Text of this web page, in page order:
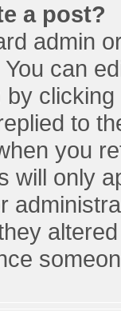
a post?
admin
can
by
to
you
will only